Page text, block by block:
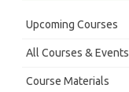
Upcoming Courses
All Courses & Events
Course Materials